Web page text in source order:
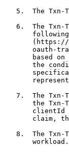
5.  The Txn-
6.  The Txn-
oauth-
based on
the
7.  The Txn-
the Txn-
clientId
claim,
8.  The Txn-
       workload.